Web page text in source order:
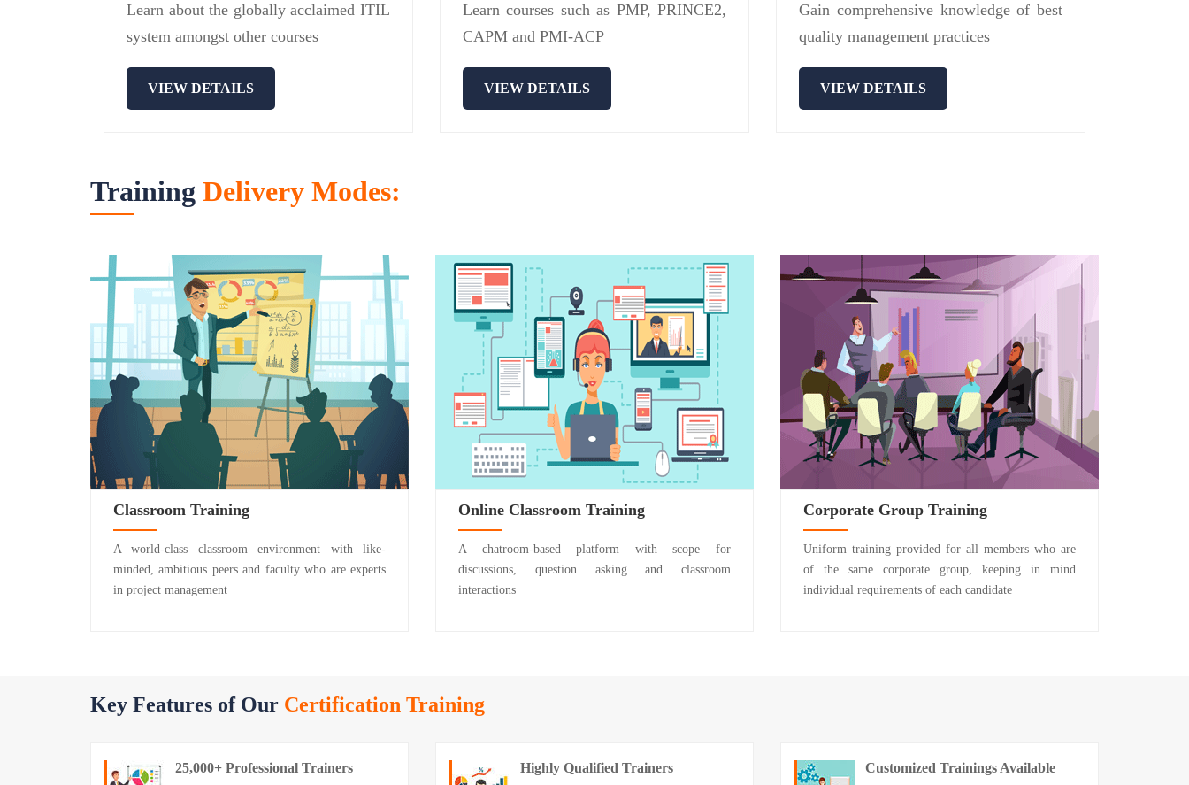
Learn about the globally acclaimed ITIL
system amongst other courses
VIEW DETAILS
Learn courses such as PMP, PRINCE2,
CAPM and PMI-ACP
VIEW DETAILS
Gain comprehensive knowledge of best
quality management practices
VIEW DETAILS
Training Delivery Modes:
Classroom Training
A world-class classroom environment with like-
minded, ambitious peers and faculty who are experts
in project management
Online Classroom Training
A chatroom-based platform with scope for
discussions, question asking and classroom
interactions
Corporate Group Training
Uniform training provided for all members who are
of the same corporate group, keeping in mind
individual requirements of each candidate
Key Features of Our Certification Training
25,000+ Professional Trainers Highly Qualified Trainers Customized Trainings Available